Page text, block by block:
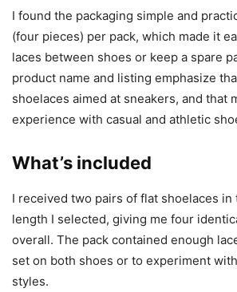
I found the packaging simple and
(four pieces) per pack, which made it
laces between shoes or keep a spare
product name and listing emphasize
shoelaces aimed at sneakers, and that
experience with casual and athletic
What’s included
I received two pairs of flat shoelaces in
length I selected, giving me four
overall. The pack contained enough
set on both shoes or to experiment
styles.